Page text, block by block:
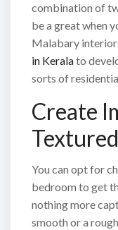
combination of
be a great when
Malabary
in Keralato
sorts of
Create
You can opt for
bedroom to get
nothing more
smooth or a